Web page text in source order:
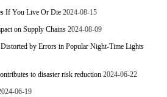
If You Live Or Die 2024-08-15
on Supply Chains 2024-08-09
by Errors in Popular Night-Time Lights
to disaster risk reduction 2024-06-22
06-19